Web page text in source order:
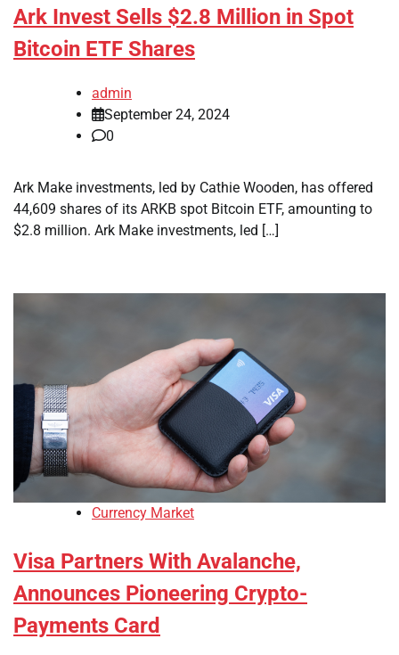
Ark Invest Sells $2.8 Million in Spot
Bitcoin ETF Shares
admin
September 24, 2024
0
Ark Make investments, led by Cathie Wooden, has offered
44,609 shares of its ARKB spot Bitcoin ETF, amounting to
$2.8 million. Ark Make investments, led […]
Currency Market
Visa Partners With Avalanche,
Announces Pioneering Crypto-
Payments Card